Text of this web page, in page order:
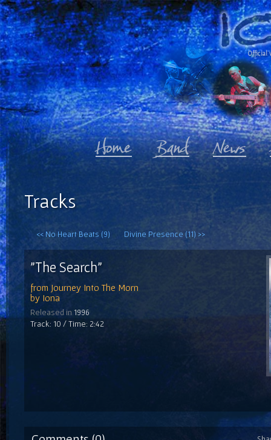
Official
Tracks
<< No Heart Beats (9) Divine Presence (11) >>
"The Search"
from Journey Into The Morn
by Iona
Released in 1996
Track: 10 / Time: 2:42